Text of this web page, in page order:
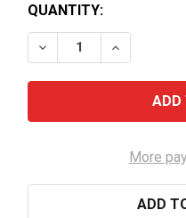
QUANTITY:
DECREASE QUANTITY
INCREASE
More
ADD